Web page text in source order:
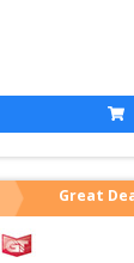
Great